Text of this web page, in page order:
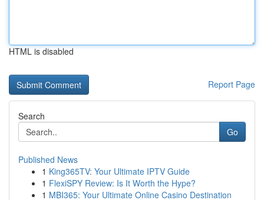
HTML is disabled
Report Page
Search
Go
Published News
1 King365TV: Your Ultimate IPTV Guide
1 FlexiSPY Review: Is It Worth the Hype?
1 MBI365: Your Ultimate Online Casino Destination